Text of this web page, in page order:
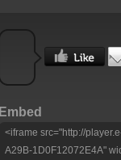
Embed
<iframe src="http://
A29B-1D0F12072E4A"